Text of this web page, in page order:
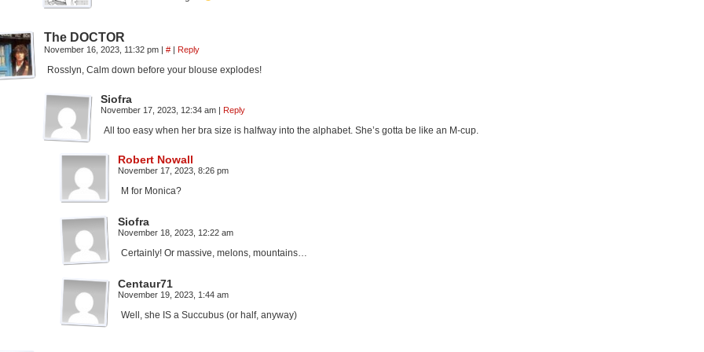
The DOCTOR
November 16, 2023, 11:32 pm | # | Reply
Rosslyn, Calm down before your blouse explodes!
Siofra
November 17, 2023, 12:34 am | Reply
All too easy when her bra size is halfway into the alphabet. She’s gotta be like an M-cup.
Robert Nowall
November 17, 2023, 8:26 pm
M for Monica?
Siofra
November 18, 2023, 12:22 am
Certainly! Or massive, melons, mountains…
Centaur71
November 19, 2023, 1:44 am
Well, she IS a Succubus (or half, anyway)